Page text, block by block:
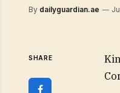
By dailyguardian.ae
SHARE